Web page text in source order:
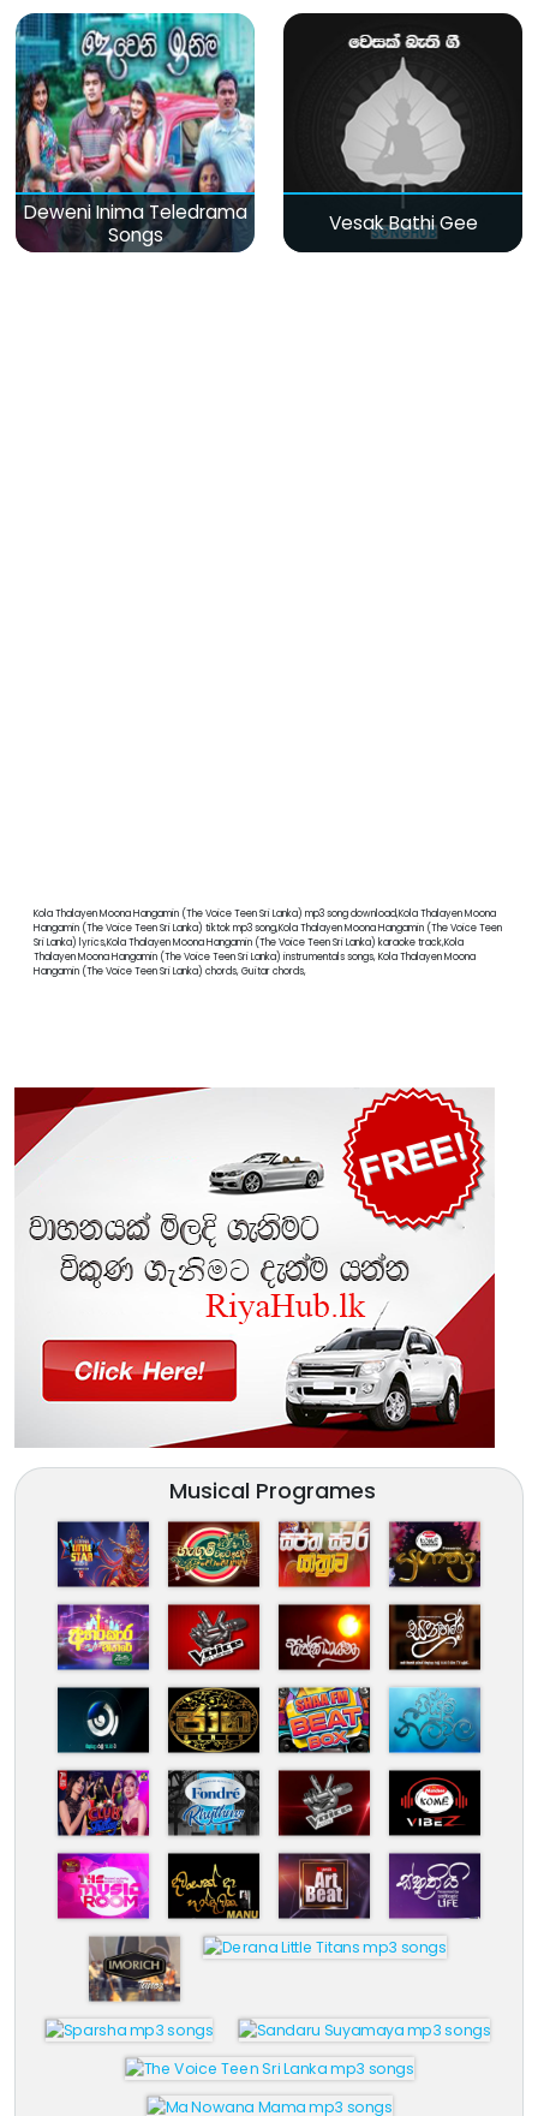
Deweni Inima Teledrama
Songs
Vesak Bathi Gee
Kola Thalayen Moona Hangamin (The Voice Teen Sri Lanka) mp3 song download,Kola Thalayen Moona
Hangamin (The Voice Teen Sri Lanka) tiktok mp3 song,Kola Thalayen Moona Hangamin (The Voice Teen
Sri Lanka) lyrics,Kola Thalayen Moona Hangamin (The Voice Teen Sri Lanka) karaoke track,Kola
Thalayen Moona Hangamin (The Voice Teen Sri Lanka) instrumentals songs, Kola Thalayen Moona
Hangamin (The Voice Teen Sri Lanka) chords, Guitar chords,
Musical Programes